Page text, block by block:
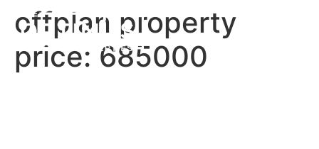
offplan property
price: 685000